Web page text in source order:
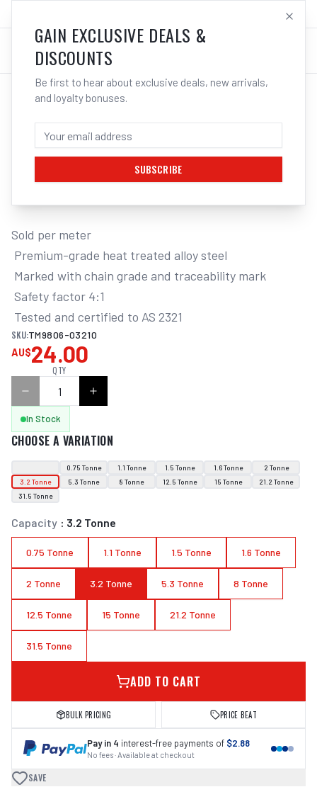
LOG IN
/Tools/Hand Tools/Clamps & Vices
ITM G80 LIFTING CHAIN, BLACK
TEMPERED, SOLD PER METRE, 3.2 TONNE,
Sold per meter
Tested and certified to AS 2321
SKU:TM9806-03210
AU$24.00
QTY
In Stock
CHOOSE A VARIATION
0.75 Tonne 1.1 Tonne 1.5 Tonne 1.6 Tonne
2 Tonne
3.2 Tonne
5.3 Tonne 8 Tonne 12.5 Tonne 15 Tonne
21.2 Tonne
31.5 Tonne
Capacity : 3.2 Tonne
0.75 Tonne 1.1 Tonne 1.5 Tonne 1.6 Tonne
2 Tonne 3.2 Tonne 5.3 Tonne 8 Tonne
12.5 Tonne 15 Tonne 21.2 Tonne
31.5 Tonne
ADD TO CART
BULK PRICING PRICE BEAT
Pay in 4 interest-free payments of $2.88
No fees · Available at checkout
SAVE
GAIN EXCLUSIVE DEALS &
DISCOUNTS
Be first to hear about exclusive deals, new arrivals,
and loyalty bonuses.
SUBSCRIBE